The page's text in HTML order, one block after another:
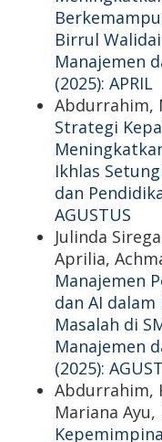
Birrul
Manajemen
(2025): APRIL
Abdurrahim,
Strategi
Ikhlas
dan
AGUSTUS
Julinda
Aprilia,
Manajemen
dan AI
Masalah di
Manajemen
(2025):
Abdurrahim,
Mariana Ayu,